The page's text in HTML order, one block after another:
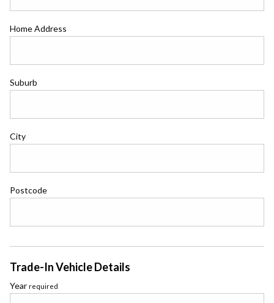
Home Address
Suburb
City
Postcode
Trade-In Vehicle Details
Year required